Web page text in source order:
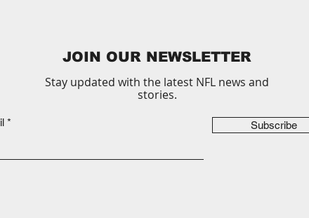
JOIN OUR NEWSLETTER
Stay updated with the latest NFL news and
stories.
Subscribe